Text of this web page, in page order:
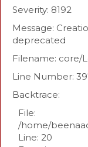
Severity: 8192
Message:
deprecated
Filename: core/
Line Number:
Backtrace:
File:
/home/
Line: 20